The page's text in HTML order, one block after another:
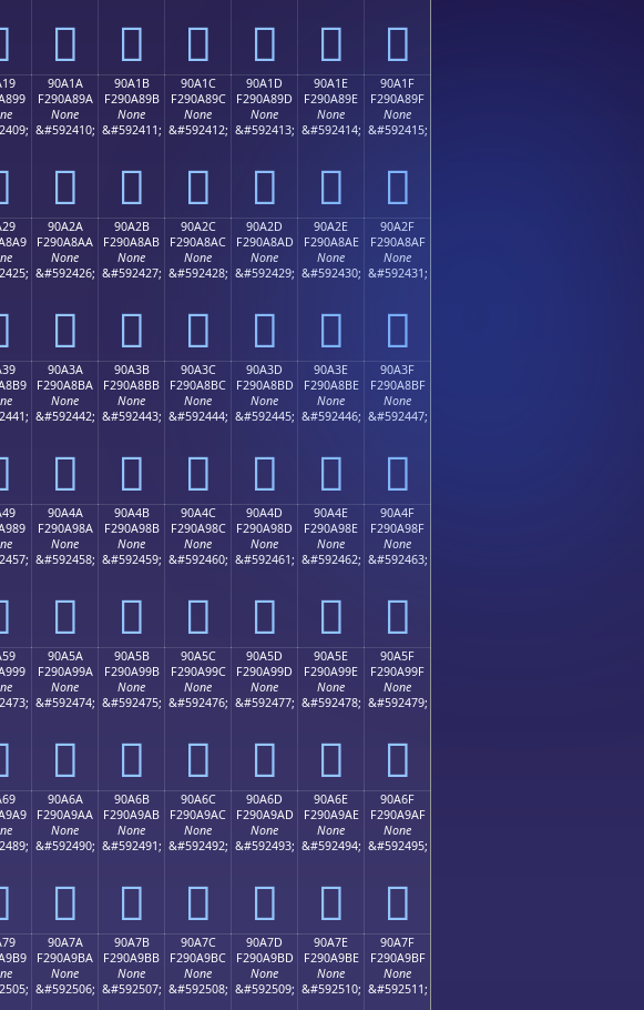
򐨊 򐨋 򐨌 򐨍 򐨎 򐨏
90A1A
F290A89A
None
&#592410;
򐨚
90A1B
F290A89B
None
&#592411;
򐨛
90A1C
F290A89C
None
&#592412;
򐨜
90A1D
F290A89D
None
&#592413;
򐨝
90A1E
F290A89E
None
&#592414;
򐨞
90A1F
F290A89F
None
&#592415;
򐨟
90A2A
F290A8AA
None
&#592426;
򐨪
90A2B
F290A8AB
None
&#592427;
򐨫
90A2C
F290A8AC
None
&#592428;
򐨬
90A2D
F290A8AD
None
&#592429;
򐨭
90A2E
F290A8AE
None
&#592430;
򐨮
90A2F
F290A8AF
None
&#592431;
򐨯
90A3A
F290A8BA
None
&#592442;
򐨺
90A3B
F290A8BB
None
&#592443;
򐨻
90A3C
F290A8BC
None
&#592444;
򐨼
90A3D
F290A8BD
None
&#592445;
򐨽
90A3E
F290A8BE
None
&#592446;
򐨾
90A3F
F290A8BF
None
&#592447;
򐨿
90A4A
F290A98A
None
&#592458;
򐩊
90A4B
F290A98B
None
&#592459;
򐩋
90A4C
F290A98C
None
&#592460;
򐩌
90A4D
F290A98D
None
&#592461;
򐩍
90A4E
F290A98E
None
&#592462;
򐩎
90A4F
F290A98F
None
&#592463;
򐩏
90A5A
F290A99A
None
&#592474;
򐩚
90A5B
F290A99B
None
&#592475;
򐩛
90A5C
F290A99C
None
&#592476;
򐩜
90A5D
F290A99D
None
&#592477;
򐩝
90A5E
F290A99E
None
&#592478;
򐩞
90A5F
F290A99F
None
&#592479;
򐩟
90A6A
F290A9AA
None
&#592490;
򐩪
90A6B
F290A9AB
None
&#592491;
򐩫
90A6C
F290A9AC
None
&#592492;
򐩬
90A6D
F290A9AD
None
&#592493;
򐩭
90A6E
F290A9AE
None
&#592494;
򐩮
90A6F
F290A9AF
None
&#592495;
򐩯
90A7A
F290A9BA
None
&#592506;
90A7B
F290A9BB
None
&#592507;
90A7C
F290A9BC
None
&#592508;
90A7D
F290A9BD
None
&#592509;
90A7E
F290A9BE
None
&#592510;
90A7F
F290A9BF
None
&#592511;